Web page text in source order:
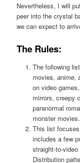
Nevertheless, I will
peer into the crystal
we can expect to
The Rules:
The following list
movies, anime,
on video
mirrors, creepy
paranormal
monster
This list
includes a few
straight-to-
Distribution